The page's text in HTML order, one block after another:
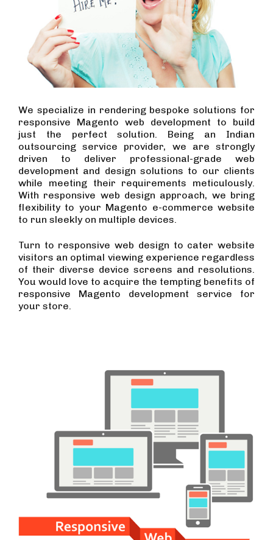
We specialize in rendering bespoke solutions for
responsive Magento web development to build
just the perfect solution. Being an Indian
outsourcing service provider, we are strongly
driven to deliver professional-grade web
development and design solutions to our clients
while meeting their requirements meticulously.
With responsive web design approach, we bring
flexibility to your Magento e-commerce website
to run sleekly on multiple devices.
Turn to responsive web design to cater website
visitors an optimal viewing experience regardless
of their diverse device screens and resolutions.
You would love to acquire the tempting benefits of
responsive Magento development service for
your store.